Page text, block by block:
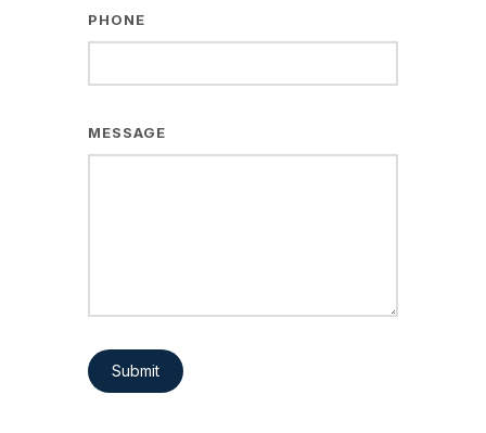
PHONE
MESSAGE
Submit